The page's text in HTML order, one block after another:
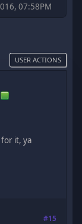
07:58PM
USER ACTIONS
it, ya
#15